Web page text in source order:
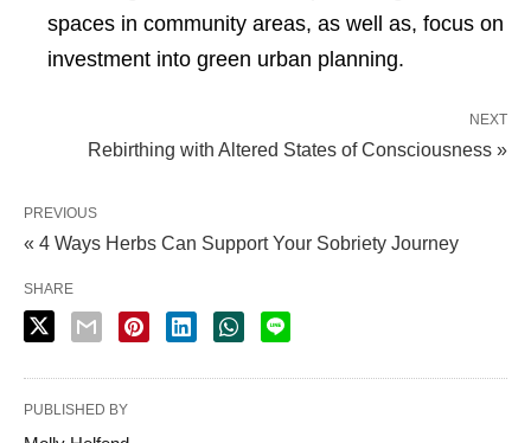
spaces in community areas, as well as, focus on
investment into green urban planning.
NEXT
Rebirthing with Altered States of Consciousness »
PREVIOUS
« 4 Ways Herbs Can Support Your Sobriety Journey
SHARE
PUBLISHED BY